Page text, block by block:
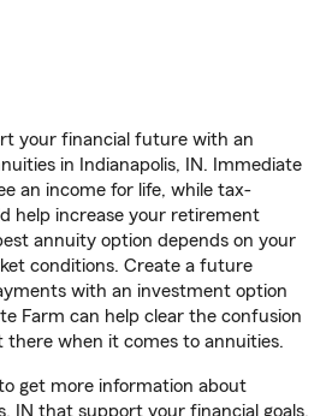
your financial future with an
in Indianapolis, IN. Immediate
an income for life, while tax-
help increase your retirement
annuity option depends on your
conditions. Create a future
with an investment option
Farm can help clear the confusion
when it comes to annuities.
get more information about
IN that support your financial goals.